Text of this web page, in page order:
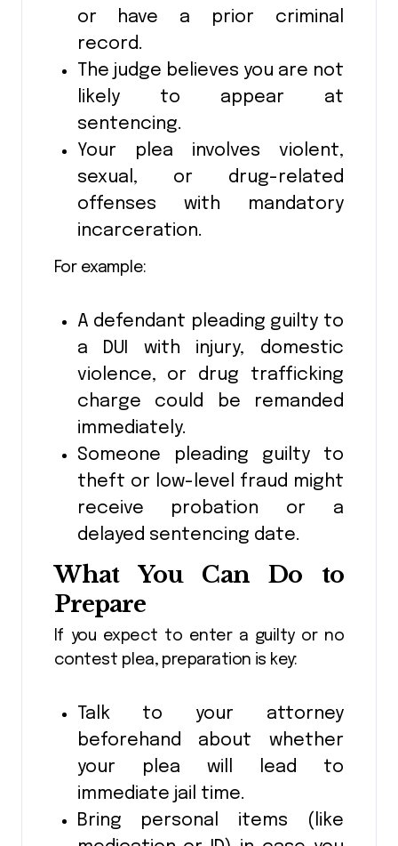
or have a prior criminal
record.
The judge believes you are not
likely to appear at
sentencing.
Your plea involves violent,
sexual, or drug-related
offenses with mandatory
incarceration.
For example:
A defendant pleading guilty to
a DUI with injury, domestic
violence, or drug trafficking
charge could be remanded
immediately.
Someone pleading guilty to
theft or low-level fraud might
receive probation or a
delayed sentencing date.
What You Can Do to
Prepare
If you expect to enter a guilty or no
contest plea, preparation is key:
Talk to your attorney
beforehand about whether
your plea will lead to
immediate jail time.
Bring personal items (like